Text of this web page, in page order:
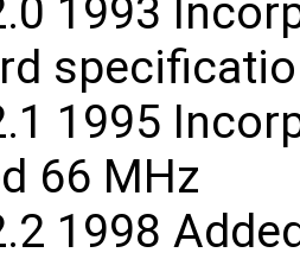
1993
1995
66 MHz
1998